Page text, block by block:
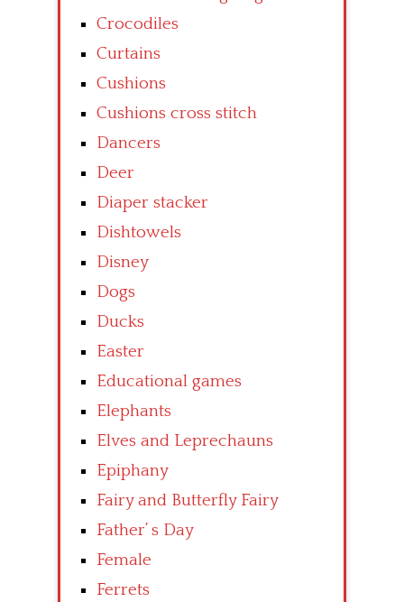
Crocodiles
Curtains
Cushions
Cushions cross stitch
Dancers
Deer
Diaper stacker
Dishtowels
Disney
Dogs
Ducks
Easter
Educational games
Elephants
Elves and Leprechauns
Epiphany
Fairy and Butterfly Fairy
Father’ s Day
Female
Ferrets